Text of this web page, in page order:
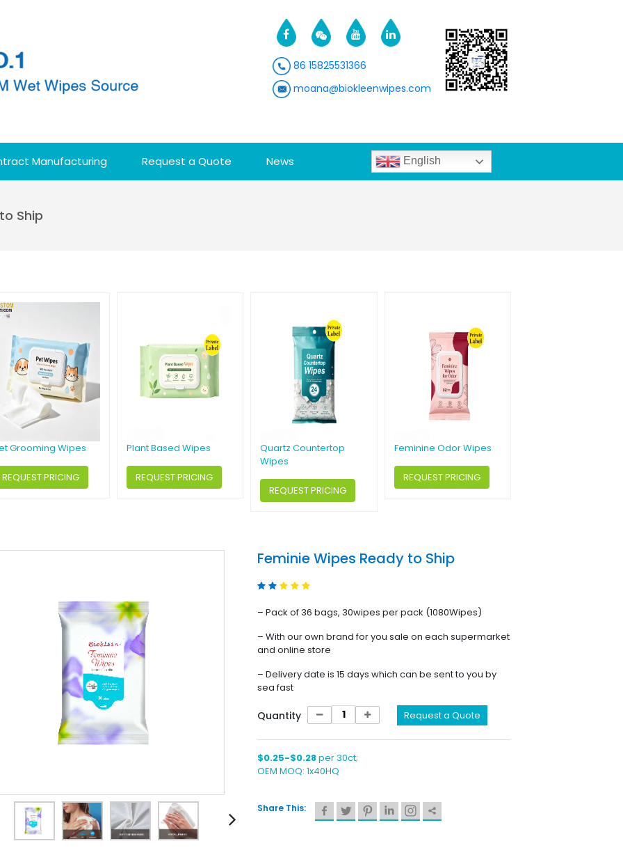
86 15825531366
moana@biokleenwipes.com
Manufacturing Request a Quote News English
Ship
Grooming Wipes
REQUEST PRICING
Plant Based Wipes
REQUEST PRICING
Quartz Countertop
Wipes
REQUEST PRICING
Feminine Odor Wipes
REQUEST PRICING
Feminie Wipes Ready to Ship
– Pack of 36 bags, 30wipes per pack (1080Wipes)
– With our own brand for you sale on each supermarket
and online store
– Delivery date is 15 days which can be sent to you by
sea fast
Quantity Request a Quote
$0.25-$0.28per 30ct;
OEM MOQ: 1x40HQ
Share This: